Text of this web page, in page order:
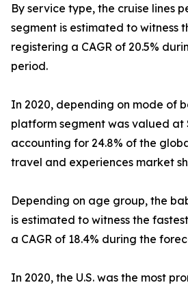
By service type, the cruise lines
segment is estimated to witness
registering a CAGR of 20.5%
period.
In 2020, depending on mode of
platform segment was valued at
accounting for 24.8% of the
travel and experiences market
Depending on age group, the
is estimated to witness the
a CAGR of 18.4% during the
In 2020, the U.S. was the most